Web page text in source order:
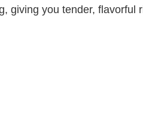
giving you tender, flavorful